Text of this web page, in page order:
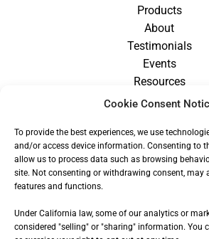
Cookie Consent
To provide the best experiences, we use
and/or access device information. Consenting to
allow us to process data such as browsing
site. Not consenting or withdrawing consent, may
features and functions.
Under California law, some of our analytics or
considered "selling" or "sharing" information. You
Products
About
Testimonials
Events
Resources
Blog
For Providers